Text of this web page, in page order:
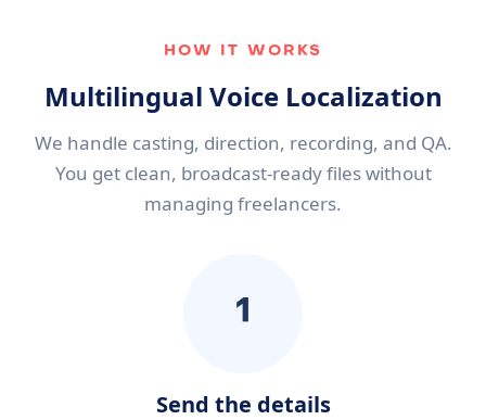
HOW IT WORKS
Multilingual Voice Localization
We handle casting, direction, recording, and QA.
You get clean, broadcast-ready files without
managing freelancers.
1
Send the details